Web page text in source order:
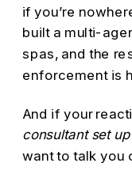
if you’re
built a multi-
spas, and the
enforcement is
And if your
consultant set up
want to talk you